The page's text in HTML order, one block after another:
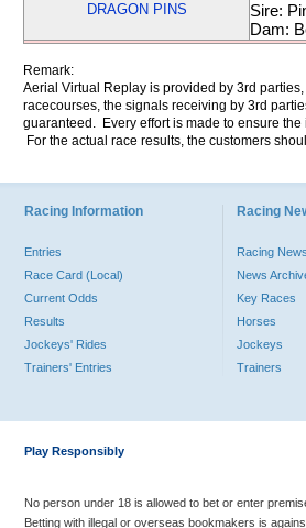
DRAGON PINS
Sire:
Dam:
Remark:
Aerial Virtual Replay is provided by 3rd
racecourses, the signals receiving by 3rd
guaranteed. Every effort is made to ensure
For the actual race results, the customers
Racing Information
Entries
Race Card (Local)
Current Odds
Results
Jockeys' Rides
Trainers' Entries
Racing
Racing News
News
Key Races
Horses
Jockeys
Trainers
Play Responsibly
No person under 18 is allowed to bet or enter
Betting with illegal or overseas bookmakers is